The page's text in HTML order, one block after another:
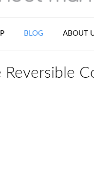
BLOG ABOUT
Reversible